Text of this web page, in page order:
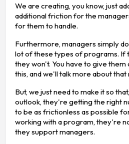
We are creating, you know, just
additional friction for the
for them to handle.
Furthermore, managers simply
lot of these types of programs. If
they won't. You have to give
this, and we'll talk more about that
But, we just need to make it so
outlook, they're getting the right
to be as frictionless as possible
working with a program, they're
they support managers.